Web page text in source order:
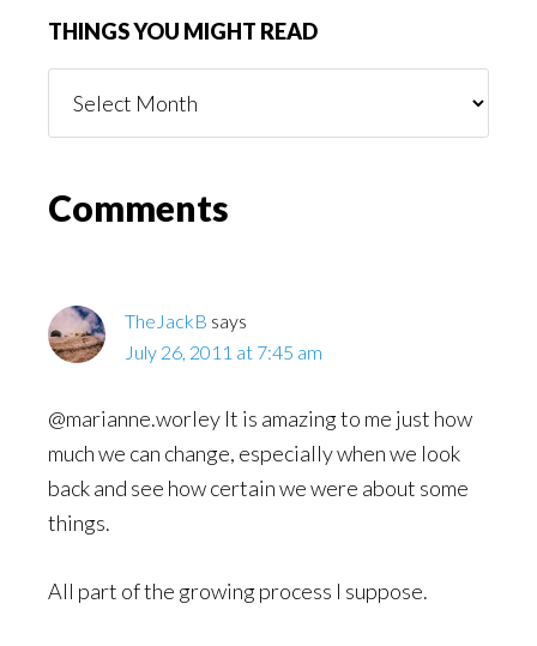
THINGS YOU MIGHT READ
You
Reader
Comments
TheJackB says
July 26, 2011 at 7:45 am
@marianne.worley It is amazing to me just how
much we can change, especially when we look
back and see how certain we were about some
things.
All part of the growing process I suppose.